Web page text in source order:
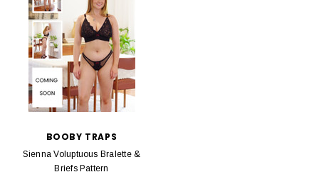
BOOBY TRAPS
Sienna Voluptuous Bralette &
Briefs Pattern